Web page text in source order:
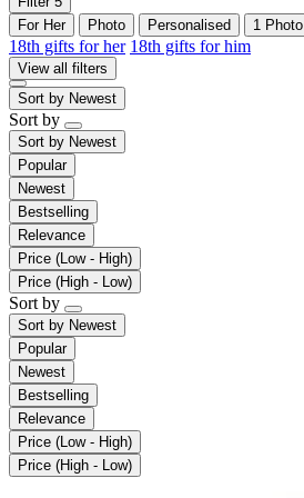
For Her
Photo Personalised 1 Photo
18th gifts for her 18th gifts for him
View all filters
Sort by Newest
Sort by
Sort by Newest
Popular
Newest
Bestselling
Relevance
Price (Low - High)
Price (High - Low)
Sort by
Sort by Newest
Popular
Newest
Bestselling
Relevance
Price (Low - High)
Price (High - Low)